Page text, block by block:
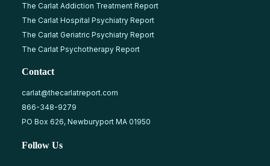
The Carlat Addiction Treatment Report
The Carlat Hospital Psychiatry Report
The Carlat Geriatric Psychiatry Report
The Carlat Psychotherapy Report
Contact
carlat@thecarlatreport.com
866-348-9279
PO Box 626, Newburyport MA 01950
Follow Us